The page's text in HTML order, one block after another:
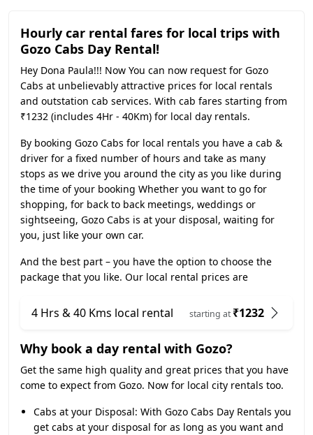
Hourly car rental fares for local trips with
Gozo Cabs Day Rental!
Hey Dona Paula!!! Now You can now request for Gozo
Cabs at unbelievably attractive prices for local rentals
and outstation cab services. With cab fares starting from
₹1232 (includes 4Hr - 40Km) for local day rentals.
By booking Gozo Cabs for local rentals you have a cab &
driver for a fixed number of hours and take as many
stops as we drive you around the city as you like during
the time of your booking Whether you want to go for
shopping, for back to back meetings, weddings or
sightseeing, Gozo Cabs is at your disposal, waiting for
you, just like your own car.
And the best part – you have the option to choose the
package that you like. Our local rental prices are
4 Hrs & 40 Kms local rental starting at₹1232
Why book a day rental with Gozo?
Get the same high quality and great prices that you have
come to expect from Gozo. Now for local city rentals too.
Cabs at your Disposal: With Gozo Cabs Day Rentals you
get cabs at your disposal for as long as you want and